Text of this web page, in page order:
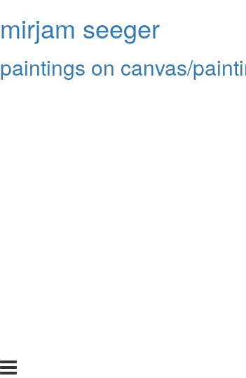
mirjam seeger
paintings on canvas/